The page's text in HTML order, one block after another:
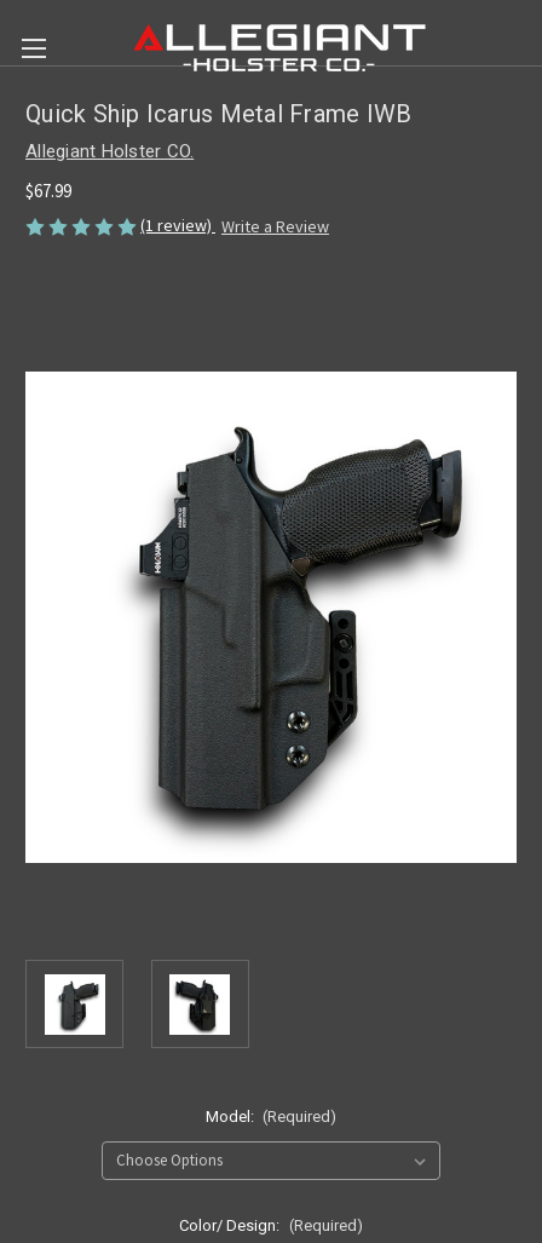
Quick Ship Icarus Metal Frame IWB
Allegiant Holster CO.
$67.99
(1 review) Write a Review
Model: (Required)
Color/ Design: (Required)